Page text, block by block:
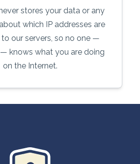
stores your data or any
which IP addresses are
our servers, so no one —
knows what you are doing
on the Internet.